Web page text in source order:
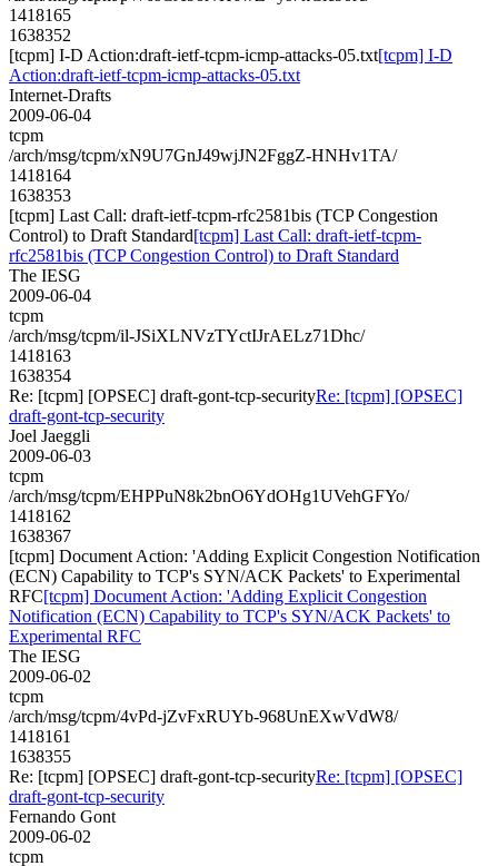
1418165
1638352
[tcpm] I-D Action:draft-ietf-tcpm-icmp-attacks-05.txt[tcpm] I-D
Action:draft-ietf-tcpm-icmp-attacks-05.txt
Internet-Drafts
2009-06-04
tcpm
/arch/msg/tcpm/xN9U7GnJ49wjJN2FggZ-HNHv1TA/
1418164
1638353
[tcpm] Last Call: draft-ietf-tcpm-rfc2581bis (TCP Congestion
Control) to Draft Standard[tcpm] Last Call: draft-ietf-tcpm-
rfc2581bis (TCP Congestion Control) to Draft Standard
The IESG
2009-06-04
tcpm
/arch/msg/tcpm/il-JSiXLNVzTYctIJrAELz71Dhc/
1418163
1638354
Re: [tcpm] [OPSEC] draft-gont-tcp-securityRe: [tcpm] [OPSEC]
draft-gont-tcp-security
Joel Jaeggli
2009-06-03
tcpm
/arch/msg/tcpm/EHPPuN8k2bnO6YdOHg1UVehGFYo/
1418162
1638367
[tcpm] Document Action: 'Adding Explicit Congestion Notification
(ECN) Capability to TCP's SYN/ACK Packets' to Experimental
RFC[tcpm] Document Action: 'Adding Explicit Congestion
Notification (ECN) Capability to TCP's SYN/ACK Packets' to
Experimental RFC
The IESG
2009-06-02
tcpm
/arch/msg/tcpm/4vPd-jZvFxRUYb-968UnEXwVdW8/
1418161
1638355
Re: [tcpm] [OPSEC] draft-gont-tcp-securityRe: [tcpm] [OPSEC]
draft-gont-tcp-security
Fernando Gont
2009-06-02
tcpm